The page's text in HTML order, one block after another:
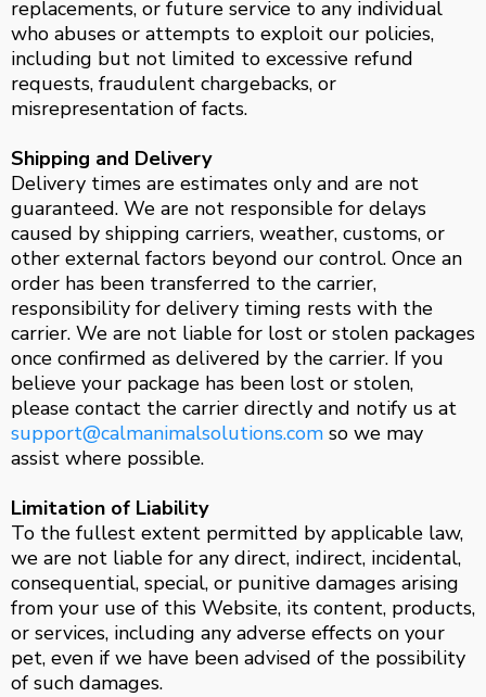
replacements, or future service to any individual
who abuses or attempts to exploit our policies,
including but not limited to excessive refund
requests, fraudulent chargebacks, or
misrepresentation of facts.
Shipping and Delivery
Delivery times are estimates only and are not
guaranteed. We are not responsible for delays
caused by shipping carriers, weather, customs, or
other external factors beyond our control. Once an
order has been transferred to the carrier,
responsibility for delivery timing rests with the
carrier. We are not liable for lost or stolen packages
once confirmed as delivered by the carrier. If you
believe your package has been lost or stolen,
please contact the carrier directly and notify us at
support@calmanimalsolutions.com so we may
assist where possible.
Limitation of Liability
To the fullest extent permitted by applicable law,
we are not liable for any direct, indirect, incidental,
consequential, special, or punitive damages arising
from your use of this Website, its content, products,
or services, including any adverse effects on your
pet, even if we have been advised of the possibility
of such damages.